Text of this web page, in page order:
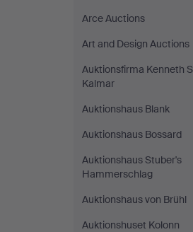
Arce Auctions
Art and Design Auctions
Auktionsfirma Kenneth
Kalmar
Auktionshaus Blank
Auktionshaus Bossard
Auktionshaus Stuber's
Hammerschlag
Auktionshaus von Brühl
Auktionshuset Kolonn